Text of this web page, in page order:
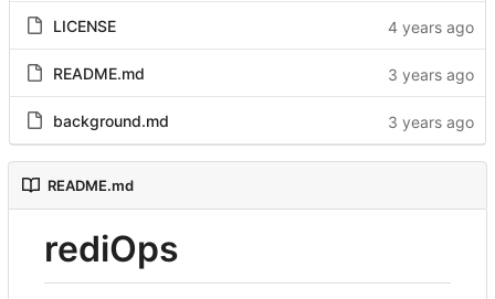
LICENSE
README.md
background.md
README.md
rediOps